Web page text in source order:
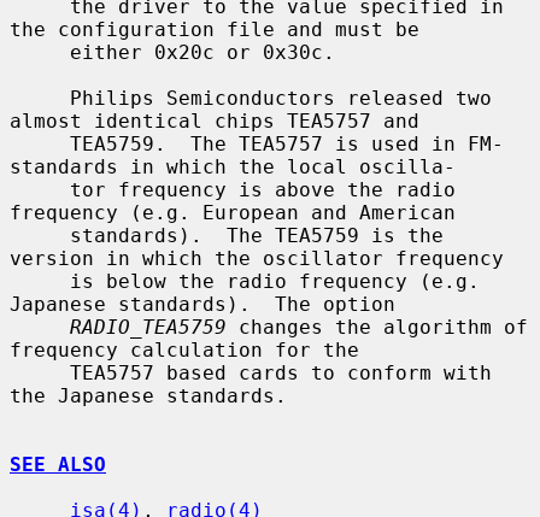
the configuration file and must be
almost identical chips TEA5757 and
standards in which the local oscilla-
frequency (e.g. European and American
version in which the oscillator frequency
Japanese standards).  The option
RADIO_TEA5759 changes the algorithm of
frequency calculation for the
the Japanese standards.
SEE ALSO
isa(4) , radio(4)